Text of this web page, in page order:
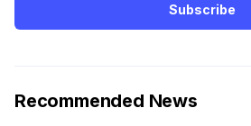
Subscribe
Recommended News